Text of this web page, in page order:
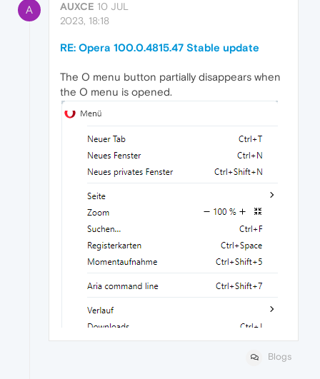
A AUXCE 10 JUL
2023, 18:18
RE: Opera 100.0.4815.47 Stable update
The O menu button partially disappears when
the O menu is opened.
Blogs